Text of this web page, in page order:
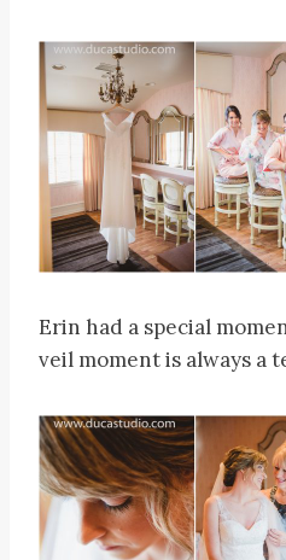
Erin had a special
veil moment is always a